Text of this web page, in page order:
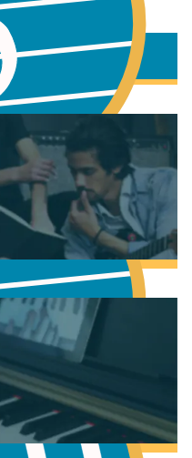
Theory